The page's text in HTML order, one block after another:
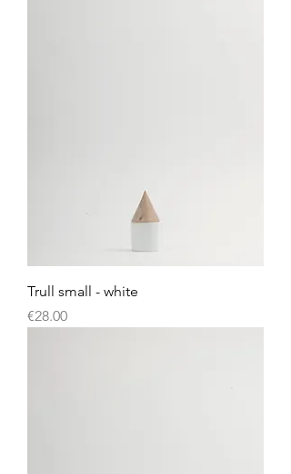
Trull small - white
Price
€28.00